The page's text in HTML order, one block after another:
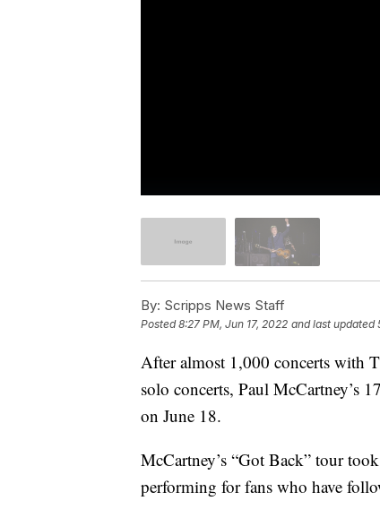
By: Scripps News Staff
Posted8:27 PM, Jun 17, 2022 and last updated
After almost 1,000 concerts with
solo concerts, Paul McCartney’s
on June 18.
McCartney’s “Got Back” tour
performing for fans who have